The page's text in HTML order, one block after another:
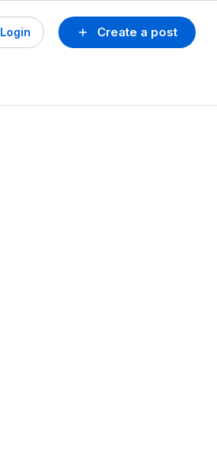
Create a post
Login